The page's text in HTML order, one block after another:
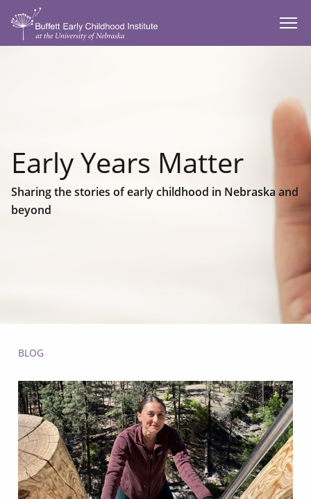
SKIP TO MAIN CONTENT
Early Years Matter
Sharing the stories of early childhood in Nebraska and
beyond
BLOG